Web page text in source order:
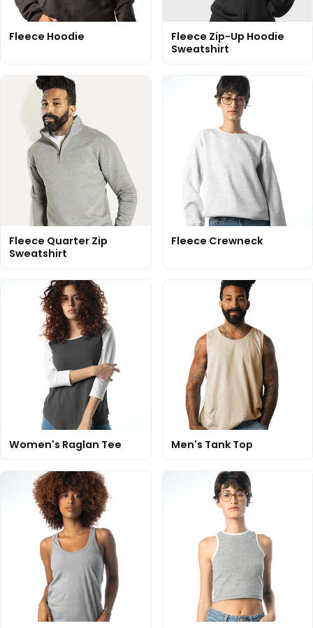
Fleece Hoodie
Fleece Zip-Up Hoodie
Sweatshirt
Fleece Quarter Zip
Sweatshirt
Fleece Crewneck
Women's Raglan Tee Men's Tank Top